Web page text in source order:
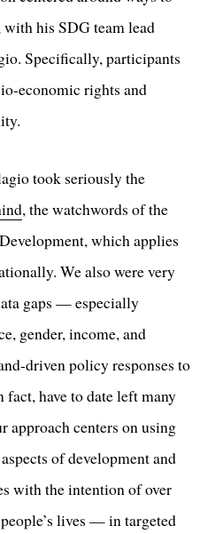
his SDG team lead
Specifically, participants
economic rights and
took seriously the
, the watchwords of the
which applies
We also were very
gaps — especially
gender, income, and
driven policy responses to
have to date left many
approach centers on using
of development and
with the intention of over
lives — in targeted